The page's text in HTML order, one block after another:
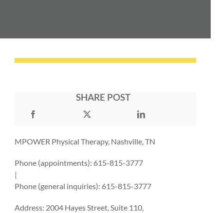
SHARE POST
MPOWER Physical Therapy, Nashville, TN
Phone (appointments): 615-815-3777
|
Phone (general inquiries): 615-815-3777
Address: 2004 Hayes Street, Suite 110,